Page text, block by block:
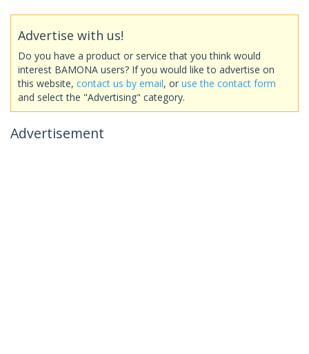
Advertise with us!
Do you have a product or service that you think would
interest BAMONA users? If you would like to advertise on
this website, contact us by email, or use the contact form
and select the "Advertising" category.
Advertisement